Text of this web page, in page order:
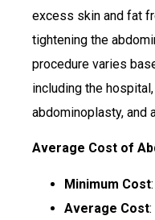
excess skin and fat
tightening the
procedure varies
including the
abdominoplasty, and
Average Cost of
Minimum Cost
Average Cost: